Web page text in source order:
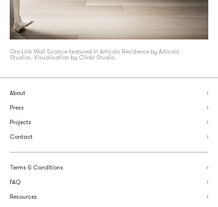
Oro Link Wall Sconce featured in Articolo Residence by Articolo
Studios. Visualisation by Clinkr Studio.
About
Press
Projects
Contact
Terms & Conditions
FAQ
Resources